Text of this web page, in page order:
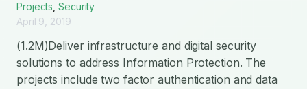
Projects ,Security
April 9, 2019
(1.2M)Deliver infrastructure and digital security
solutions to address Information Protection. The
projects include two factor authentication and data